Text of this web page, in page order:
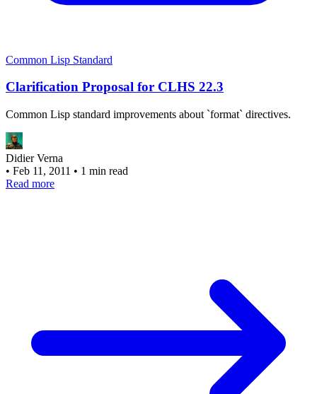
Common Lisp Standard
Clarification Proposal for CLHS 22.3
Common Lisp standard improvements about `format` directives.
Didier Verna
• Feb 11, 2011 • 1 min read
Read more